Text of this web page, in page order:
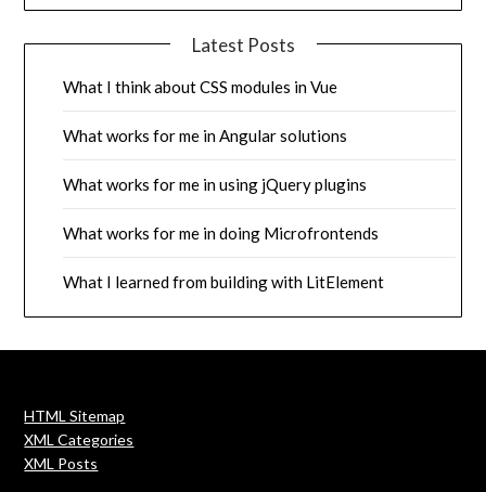
Latest Posts
What I think about CSS modules in Vue
What works for me in Angular solutions
What works for me in using jQuery plugins
What works for me in doing Microfrontends
What I learned from building with LitElement
HTML Sitemap
XML Categories
XML Posts